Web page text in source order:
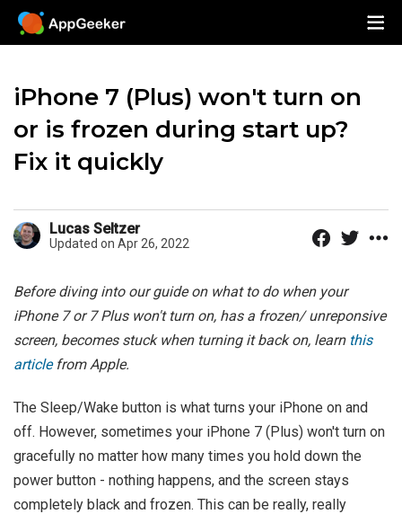
iPhone 7 (Plus) won't turn on
or is frozen during start up?
Fix it quickly
Lucas Seltzer
Updated on Apr 26, 2022
Before diving into our guide on what to do when your
iPhone 7 or 7 Plus won't turn on, has a frozen/ unreponsive
screen, becomes stuck when turning it back on, learn this
articlefrom Apple.
The Sleep/Wake button is what turns your iPhone on and
off. However, sometimes your iPhone 7 (Plus) won't turn on
gracefully no matter how many times you hold down the
power button - nothing happens, and the screen stays
completely black and frozen. This can be really, really